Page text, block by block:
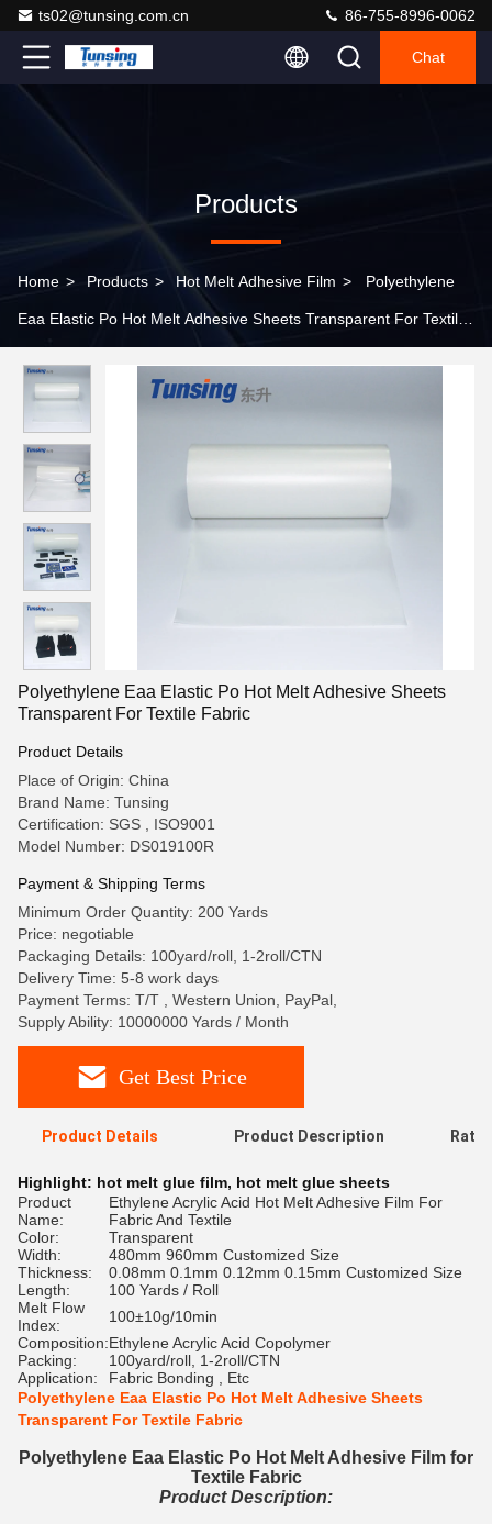
ts02@tunsing.com.cn 86-755-8996-0062
Chat
Products
Home > Products > Hot Melt Adhesive Film > Polyethylene
Eaa Elastic Po Hot Melt Adhesive Sheets Transparent For Textile
Polyethylene Eaa Elastic Po Hot Melt Adhesive Sheets
Transparent For Textile Fabric
Product Details
Place of Origin: China
Brand Name: Tunsing
Certification: SGS , ISO9001
Model Number: DS019100R
Payment & Shipping Terms
Minimum Order Quantity: 200 Yards
Price: negotiable
Packaging Details: 100yard/roll, 1-2roll/CTN
Delivery Time: 5-8 work days
Payment Terms: T/T , Western Union, PayPal,
Supply Ability: 10000000 Yards / Month
Get Best Price
Product Details Product Description
Highlight: hot melt glue film, hot melt glue sheets
Product
Name:
Ethylene Acrylic Acid Hot Melt Adhesive Film For
Fabric And Textile
Color:
Transparent
Width:
480mm 960mm Customized Size
Thickness:
0.08mm 0.1mm 0.12mm 0.15mm Customized Size
Length:
100 Yards / Roll
Melt Flow
Index:
100±10g/10min
Composition:Ethylene Acrylic Acid Copolymer
Packing:
100yard/roll, 1-2roll/CTN
Application:
Fabric Bonding , Etc
Polyethylene Eaa Elastic Po Hot Melt Adhesive Sheets
Transparent For Textile Fabric
Polyethylene Eaa Elastic Po Hot Melt Adhesive Film for
Textile Fabric
Product Description: